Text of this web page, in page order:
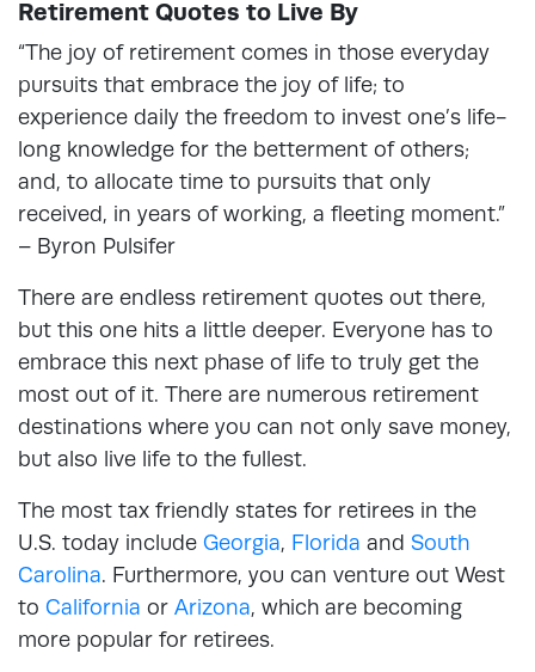
Retirement Quotes to Live By
“The joy of retirement comes in those everyday
pursuits that embrace the joy of life; to
experience daily the freedom to invest one’s life-
long knowledge for the betterment of others;
and, to allocate time to pursuits that only
received, in years of working, a fleeting moment.”
– Byron Pulsifer
There are endless retirement quotes out there,
but this one hits a little deeper. Everyone has to
embrace this next phase of life to truly get the
most out of it. There are numerous retirement
destinations where you can not only save money,
but also live life to the fullest.
The most tax friendly states for retirees in the
U.S. today include Georgia, Florida and South
Carolina. Furthermore, you can venture out West
to California or Arizona, which are becoming
more popular for retirees.